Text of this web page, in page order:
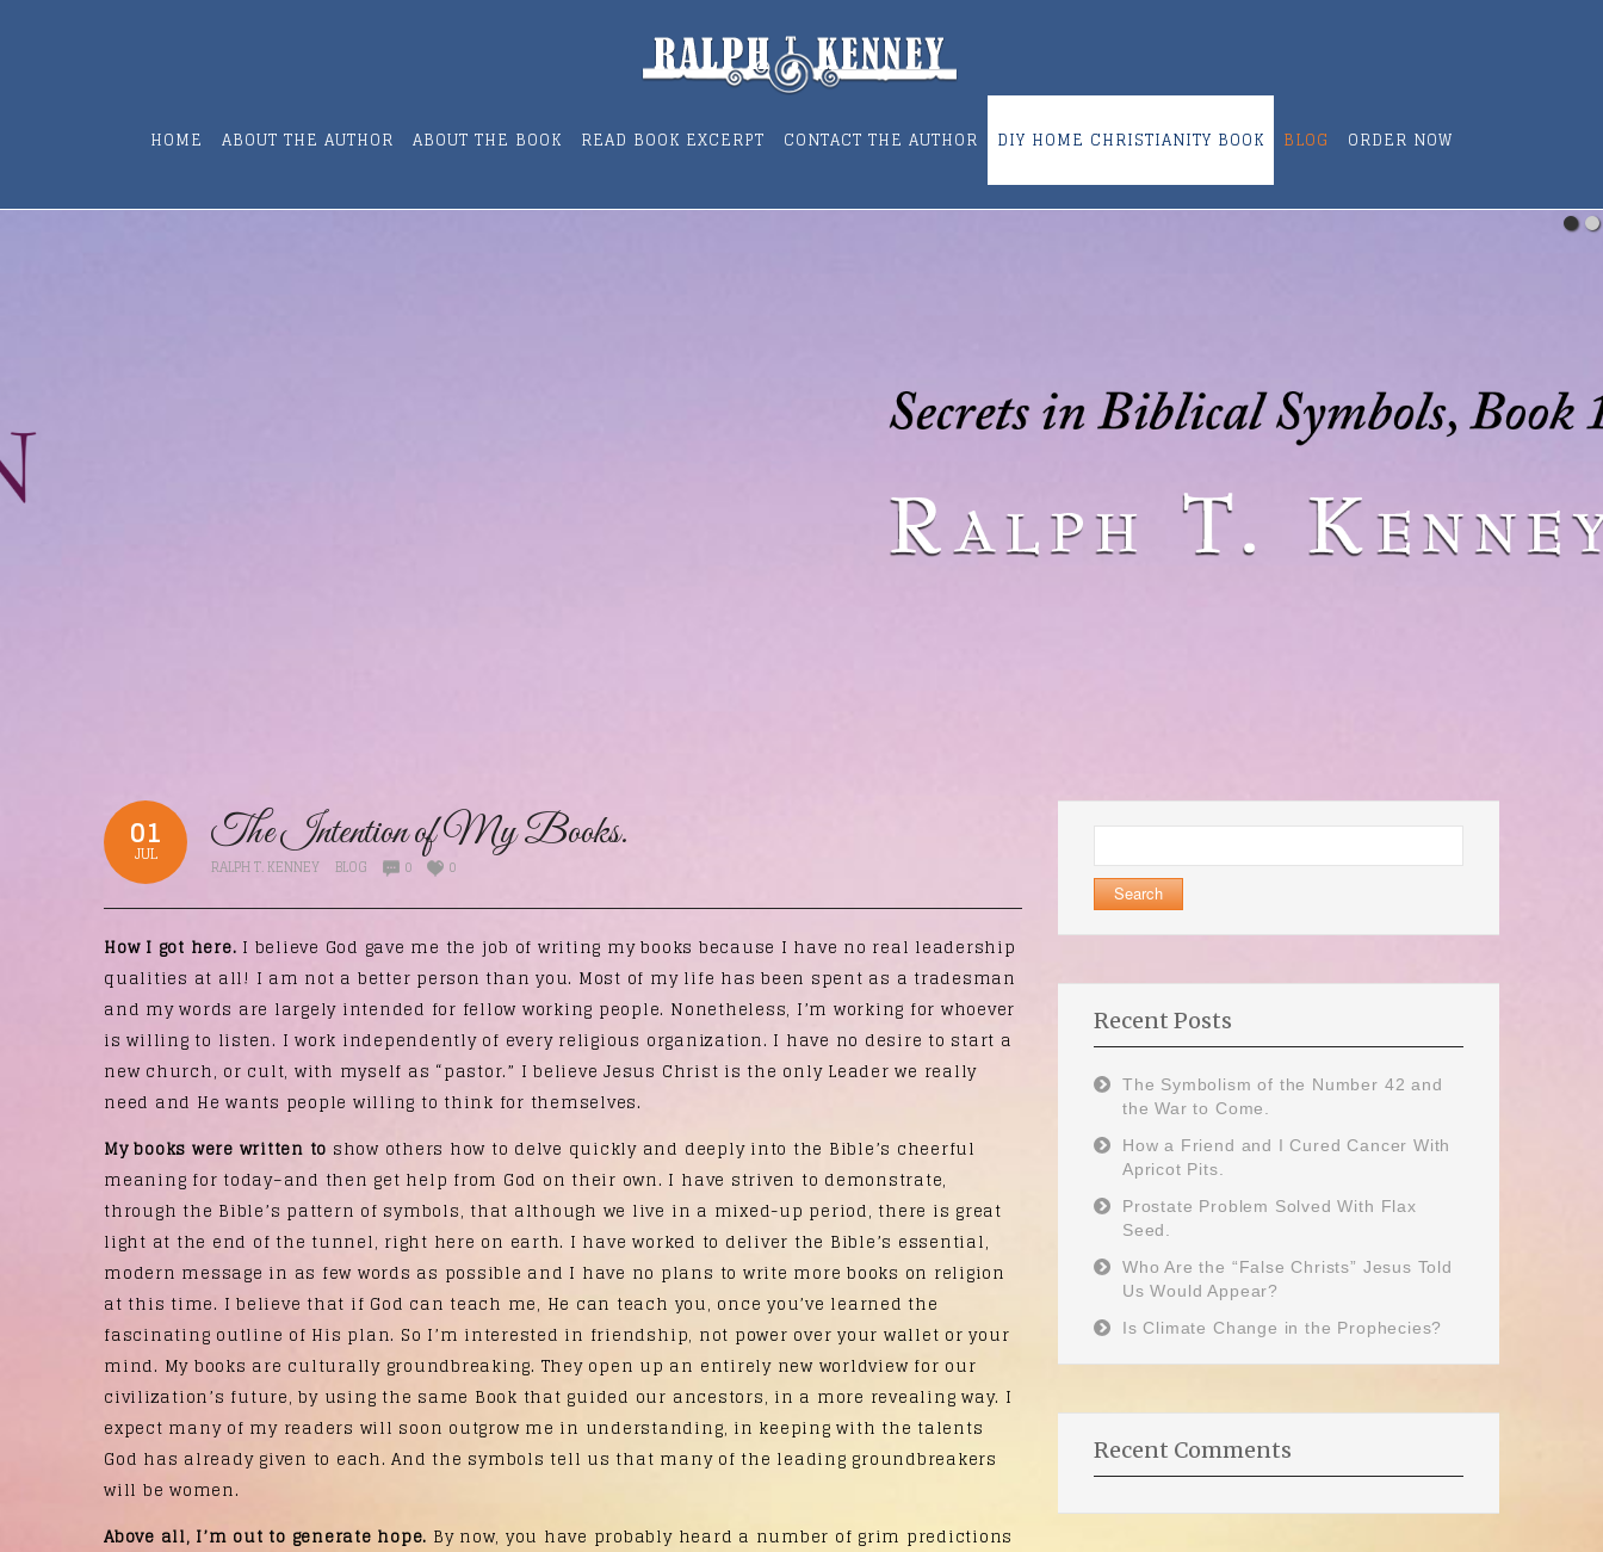
HOME ABOUT THE AUTHOR ABOUT THE BOOK READ BOOK EXCERPT CONTACT THE AUTHOR DIY HOME CHRISTIANITY BOOK BLOG ORDER NOW
01
JUL The Intention of My Books.
RALPH T. KENNEY BLOG 0 0
How I got here. I believe God gave me the job of writing my books because I have no real leadership
qualities at all! I am not a better person than you. Most of my life has been spent as a tradesman
and my words are largely intended for fellow working people. Nonetheless, I’m working for whoever
is willing to listen. I work independently of every religious organization. I have no desire to start a
new church, or cult, with myself as “pastor.” I believe Jesus Christ is the only Leader we really
need and He wants people willing to think for themselves.
My books were written to show others how to delve quickly and deeply into the Bible’s cheerful
meaning for today–and then get help from God on their own. I have striven to demonstrate,
through the Bible’s pattern of symbols, that although we live in a mixed-up period, there is great
light at the end of the tunnel, right here on earth. I have worked to deliver the Bible’s essential,
modern message in as few words as possible and I have no plans to write more books on religion
at this time. I believe that if God can teach me, He can teach you, once you’ve learned the
fascinating outline of His plan. So I’m interested in friendship, not power over your wallet or your
mind. My books are culturally groundbreaking. They open up an entirely new worldview for our
civilization’s future, by using the same Book that guided our ancestors, in a more revealing way. I
expect many of my readers will soon outgrow me in understanding, in keeping with the talents
God has already given to each. And the symbols tell us that many of the leading groundbreakers
will be women.
Above all, I’m out to generate hope. By now, you have probably heard a number of grim predictions
for:
Recent Posts
The Symbolism of the Number 42 and
the War to Come.
How a Friend and I Cured Cancer With
Apricot Pits.
Prostate Problem Solved With Flax
Seed.
Who Are the “False Christs” Jesus Told
Us Would Appear?
Is Climate Change in the Prophecies?
Recent Comments